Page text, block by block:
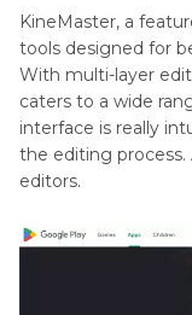
KineMaster
Mac
Conclusion
KineMaster, a
tools designed for
With multi-layer
caters to a wide
interface is really
the editing process.
editors.